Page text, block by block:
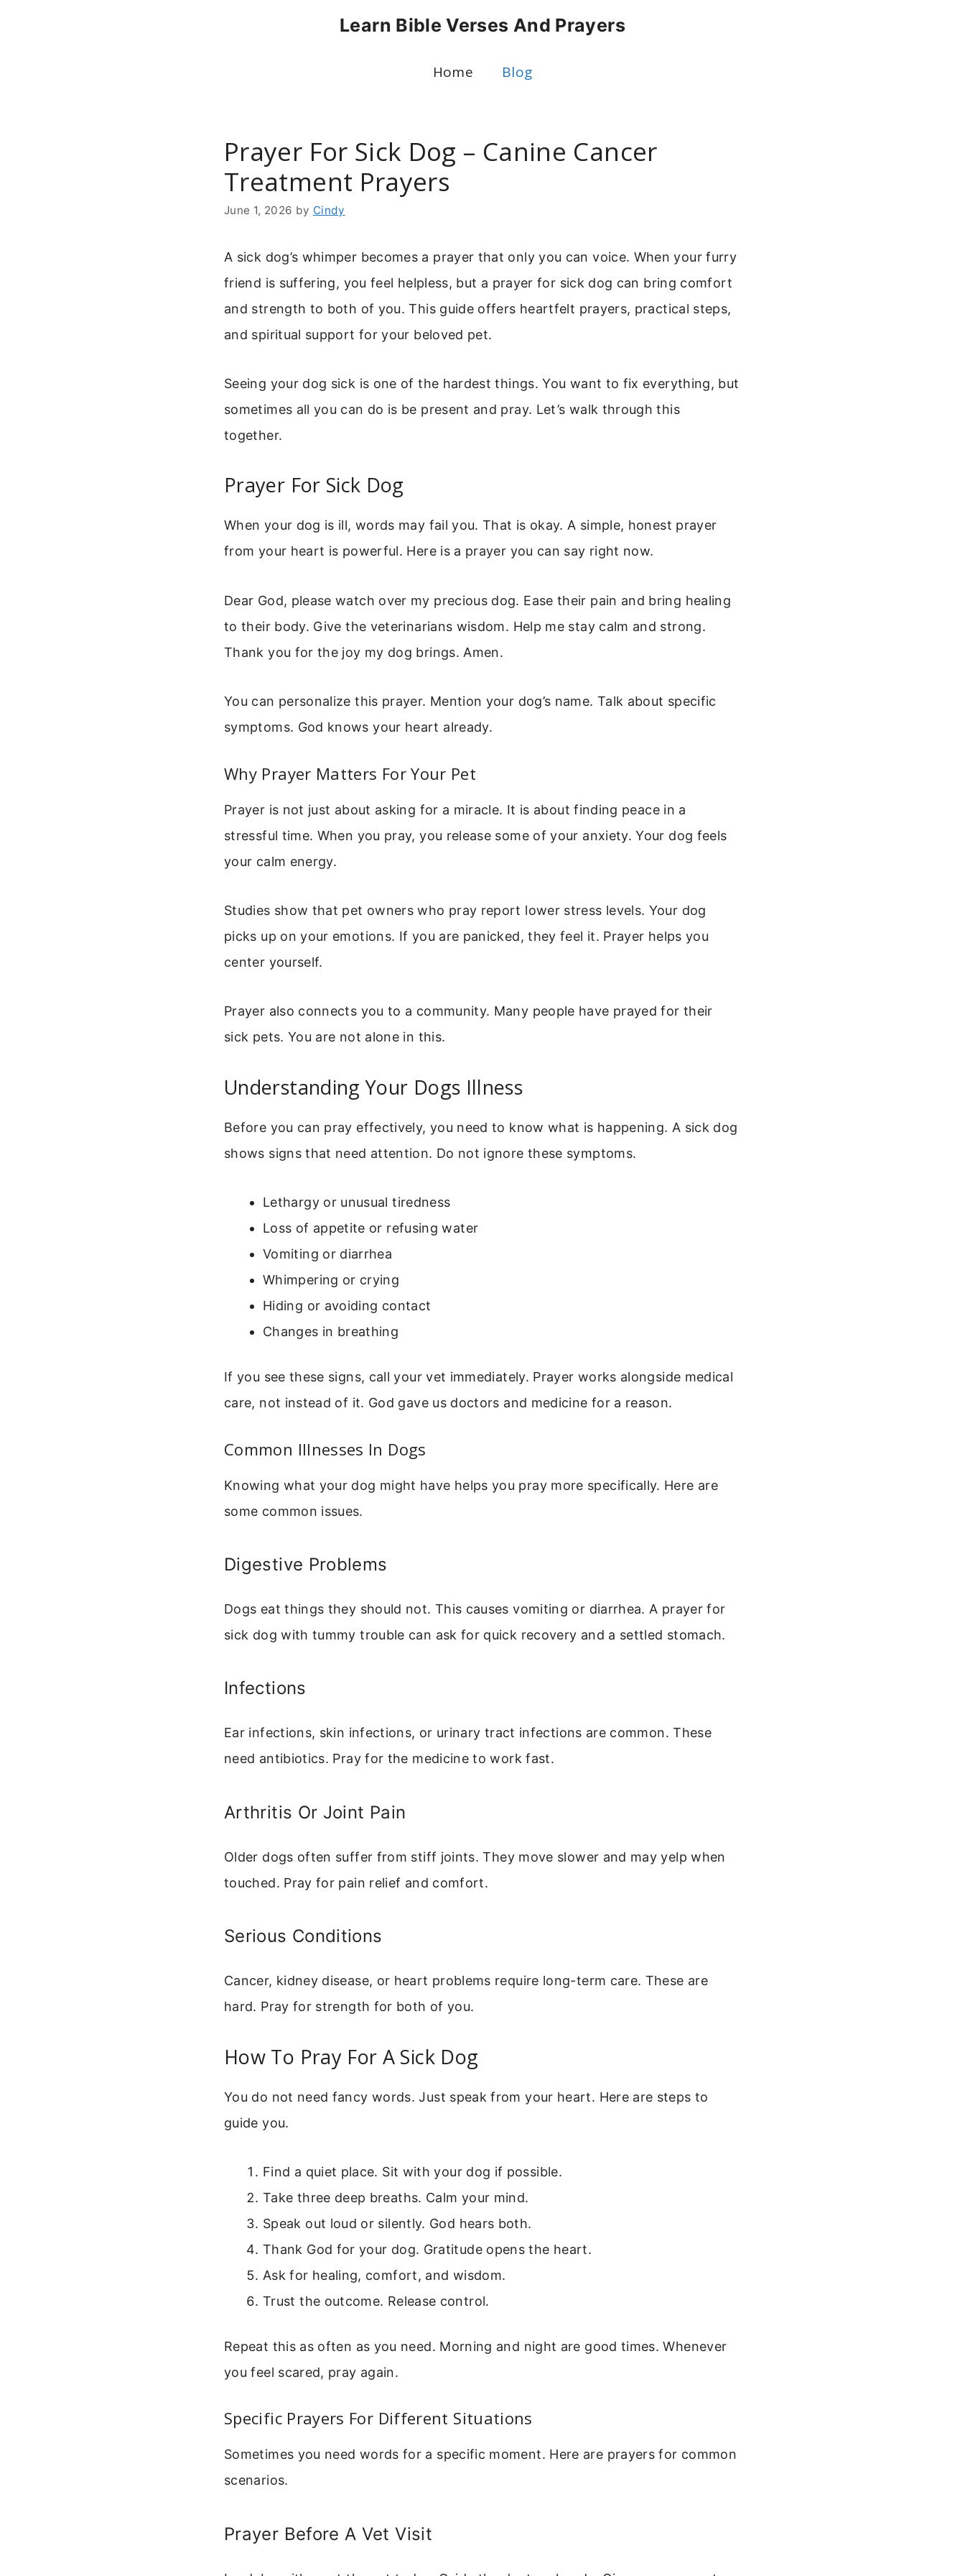
Learn Bible Verses And Prayers
Home Blog
Prayer For Sick Dog – Canine Cancer
Treatment Prayers
June 1, 2026 by Cindy
A sick dog’s whimper becomes a prayer that only you can voice. When your furry
friend is suffering, you feel helpless, but a prayer for sick dog can bring comfort
and strength to both of you. This guide offers heartfelt prayers, practical steps,
and spiritual support for your beloved pet.
Seeing your dog sick is one of the hardest things. You want to fix everything, but
sometimes all you can do is be present and pray. Let’s walk through this
together.
Prayer For Sick Dog
When your dog is ill, words may fail you. That is okay. A simple, honest prayer
from your heart is powerful. Here is a prayer you can say right now.
Dear God, please watch over my precious dog. Ease their pain and bring healing
to their body. Give the veterinarians wisdom. Help me stay calm and strong.
Thank you for the joy my dog brings. Amen.
You can personalize this prayer. Mention your dog’s name. Talk about specific
symptoms. God knows your heart already.
Why Prayer Matters For Your Pet
Prayer is not just about asking for a miracle. It is about finding peace in a
stressful time. When you pray, you release some of your anxiety. Your dog feels
your calm energy.
Studies show that pet owners who pray report lower stress levels. Your dog
picks up on your emotions. If you are panicked, they feel it. Prayer helps you
center yourself.
Prayer also connects you to a community. Many people have prayed for their
sick pets. You are not alone in this.
Understanding Your Dogs Illness
Before you can pray effectively, you need to know what is happening. A sick dog
shows signs that need attention. Do not ignore these symptoms.
Lethargy or unusual tiredness
Loss of appetite or refusing water
Vomiting or diarrhea
Whimpering or crying
Hiding or avoiding contact
Changes in breathing
If you see these signs, call your vet immediately. Prayer works alongside medical
care, not instead of it. God gave us doctors and medicine for a reason.
Common Illnesses In Dogs
Knowing what your dog might have helps you pray more specifically. Here are
some common issues.
Digestive Problems
Dogs eat things they should not. This causes vomiting or diarrhea. A prayer for
sick dog with tummy trouble can ask for quick recovery and a settled stomach.
Infections
Ear infections, skin infections, or urinary tract infections are common. These
need antibiotics. Pray for the medicine to work fast.
Arthritis Or Joint Pain
Older dogs often suffer from stiff joints. They move slower and may yelp when
touched. Pray for pain relief and comfort.
Serious Conditions
Cancer, kidney disease, or heart problems require long-term care. These are
hard. Pray for strength for both of you.
How To Pray For A Sick Dog
You do not need fancy words. Just speak from your heart. Here are steps to
guide you.
Find a quiet place. Sit with your dog if possible.
Take three deep breaths. Calm your mind.
Speak out loud or silently. God hears both.
Thank God for your dog. Gratitude opens the heart.
Ask for healing, comfort, and wisdom.
Trust the outcome. Release control.
Repeat this as often as you need. Morning and night are good times. Whenever
you feel scared, pray again.
Specific Prayers For Different Situations
Sometimes you need words for a specific moment. Here are prayers for common
scenarios.
Prayer Before A Vet Visit